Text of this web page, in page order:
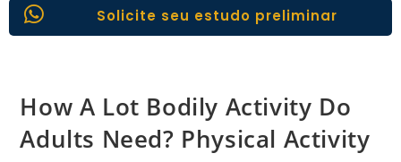
Solicite seu estudo preliminar
How A Lot Bodily Activity Do
Adults Need? Physical Activity